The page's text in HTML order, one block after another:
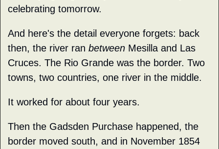
celebrating tomorrow.
And here's the detail everyone forgets: back
then, the river ran between Mesilla and Las
Cruces. The Rio Grande was the border. Two
towns, two countries, one river in the middle.
It worked for about four years.
Then the Gadsden Purchase happened, the
border moved south, and in November 1854